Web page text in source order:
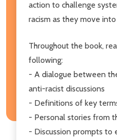
action to challenge
racism as they move
Throughout the book,
following:
- A dialogue between
anti-racist discussions
- Definitions of key
- Personal stories from
- Discussion prompts to